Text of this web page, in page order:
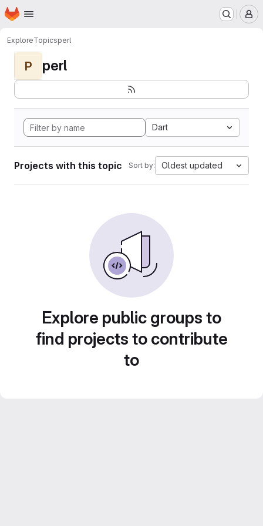
Skip to main content
Homepage
ExploreTopicsperl
P perl
Dart
Projects with this topic Sort by: Oldest updated
Explore public groups to
find projects to contribute
to